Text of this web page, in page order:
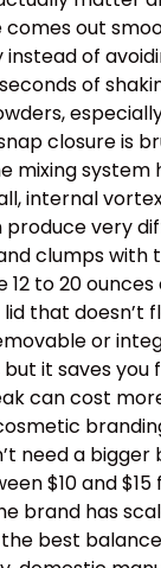
out
of
of
closure is
mixing
internal
very
clumps
to 20
that
or
it saves
can cost
need a
$10 and
has
best